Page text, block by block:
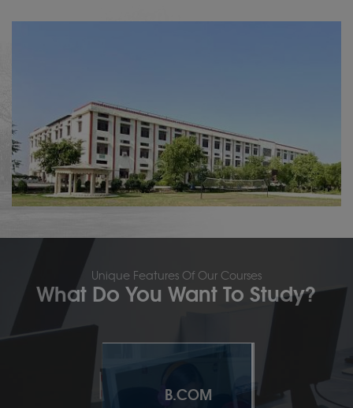
Unique Features Of Our Courses
What Do You Want To Study?
B.A